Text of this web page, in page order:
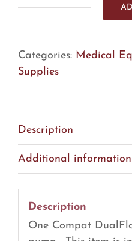
Categories: Medical
Supplies
Description
Additional information
Description
One Compat